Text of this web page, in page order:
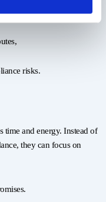
risks.
time and energy. Instead of
they can focus on